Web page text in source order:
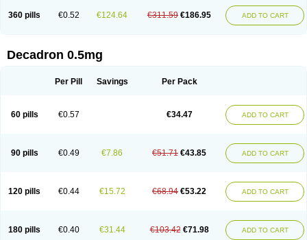
360 pills €0.52 €124.64 €311.59 €186.95 ADD TO CART
Decadron 0.5mg
Per Pill Savings Per Pack
60 pills €0.57 €34.47 ADD TO CART
90 pills €0.49 €7.86 €51.71 €43.85 ADD TO CART
120 pills €0.44 €15.72 €68.94 €53.22 ADD TO CART
180 pills €0.40 €31.44 €103.42 €71.98 ADD TO CART